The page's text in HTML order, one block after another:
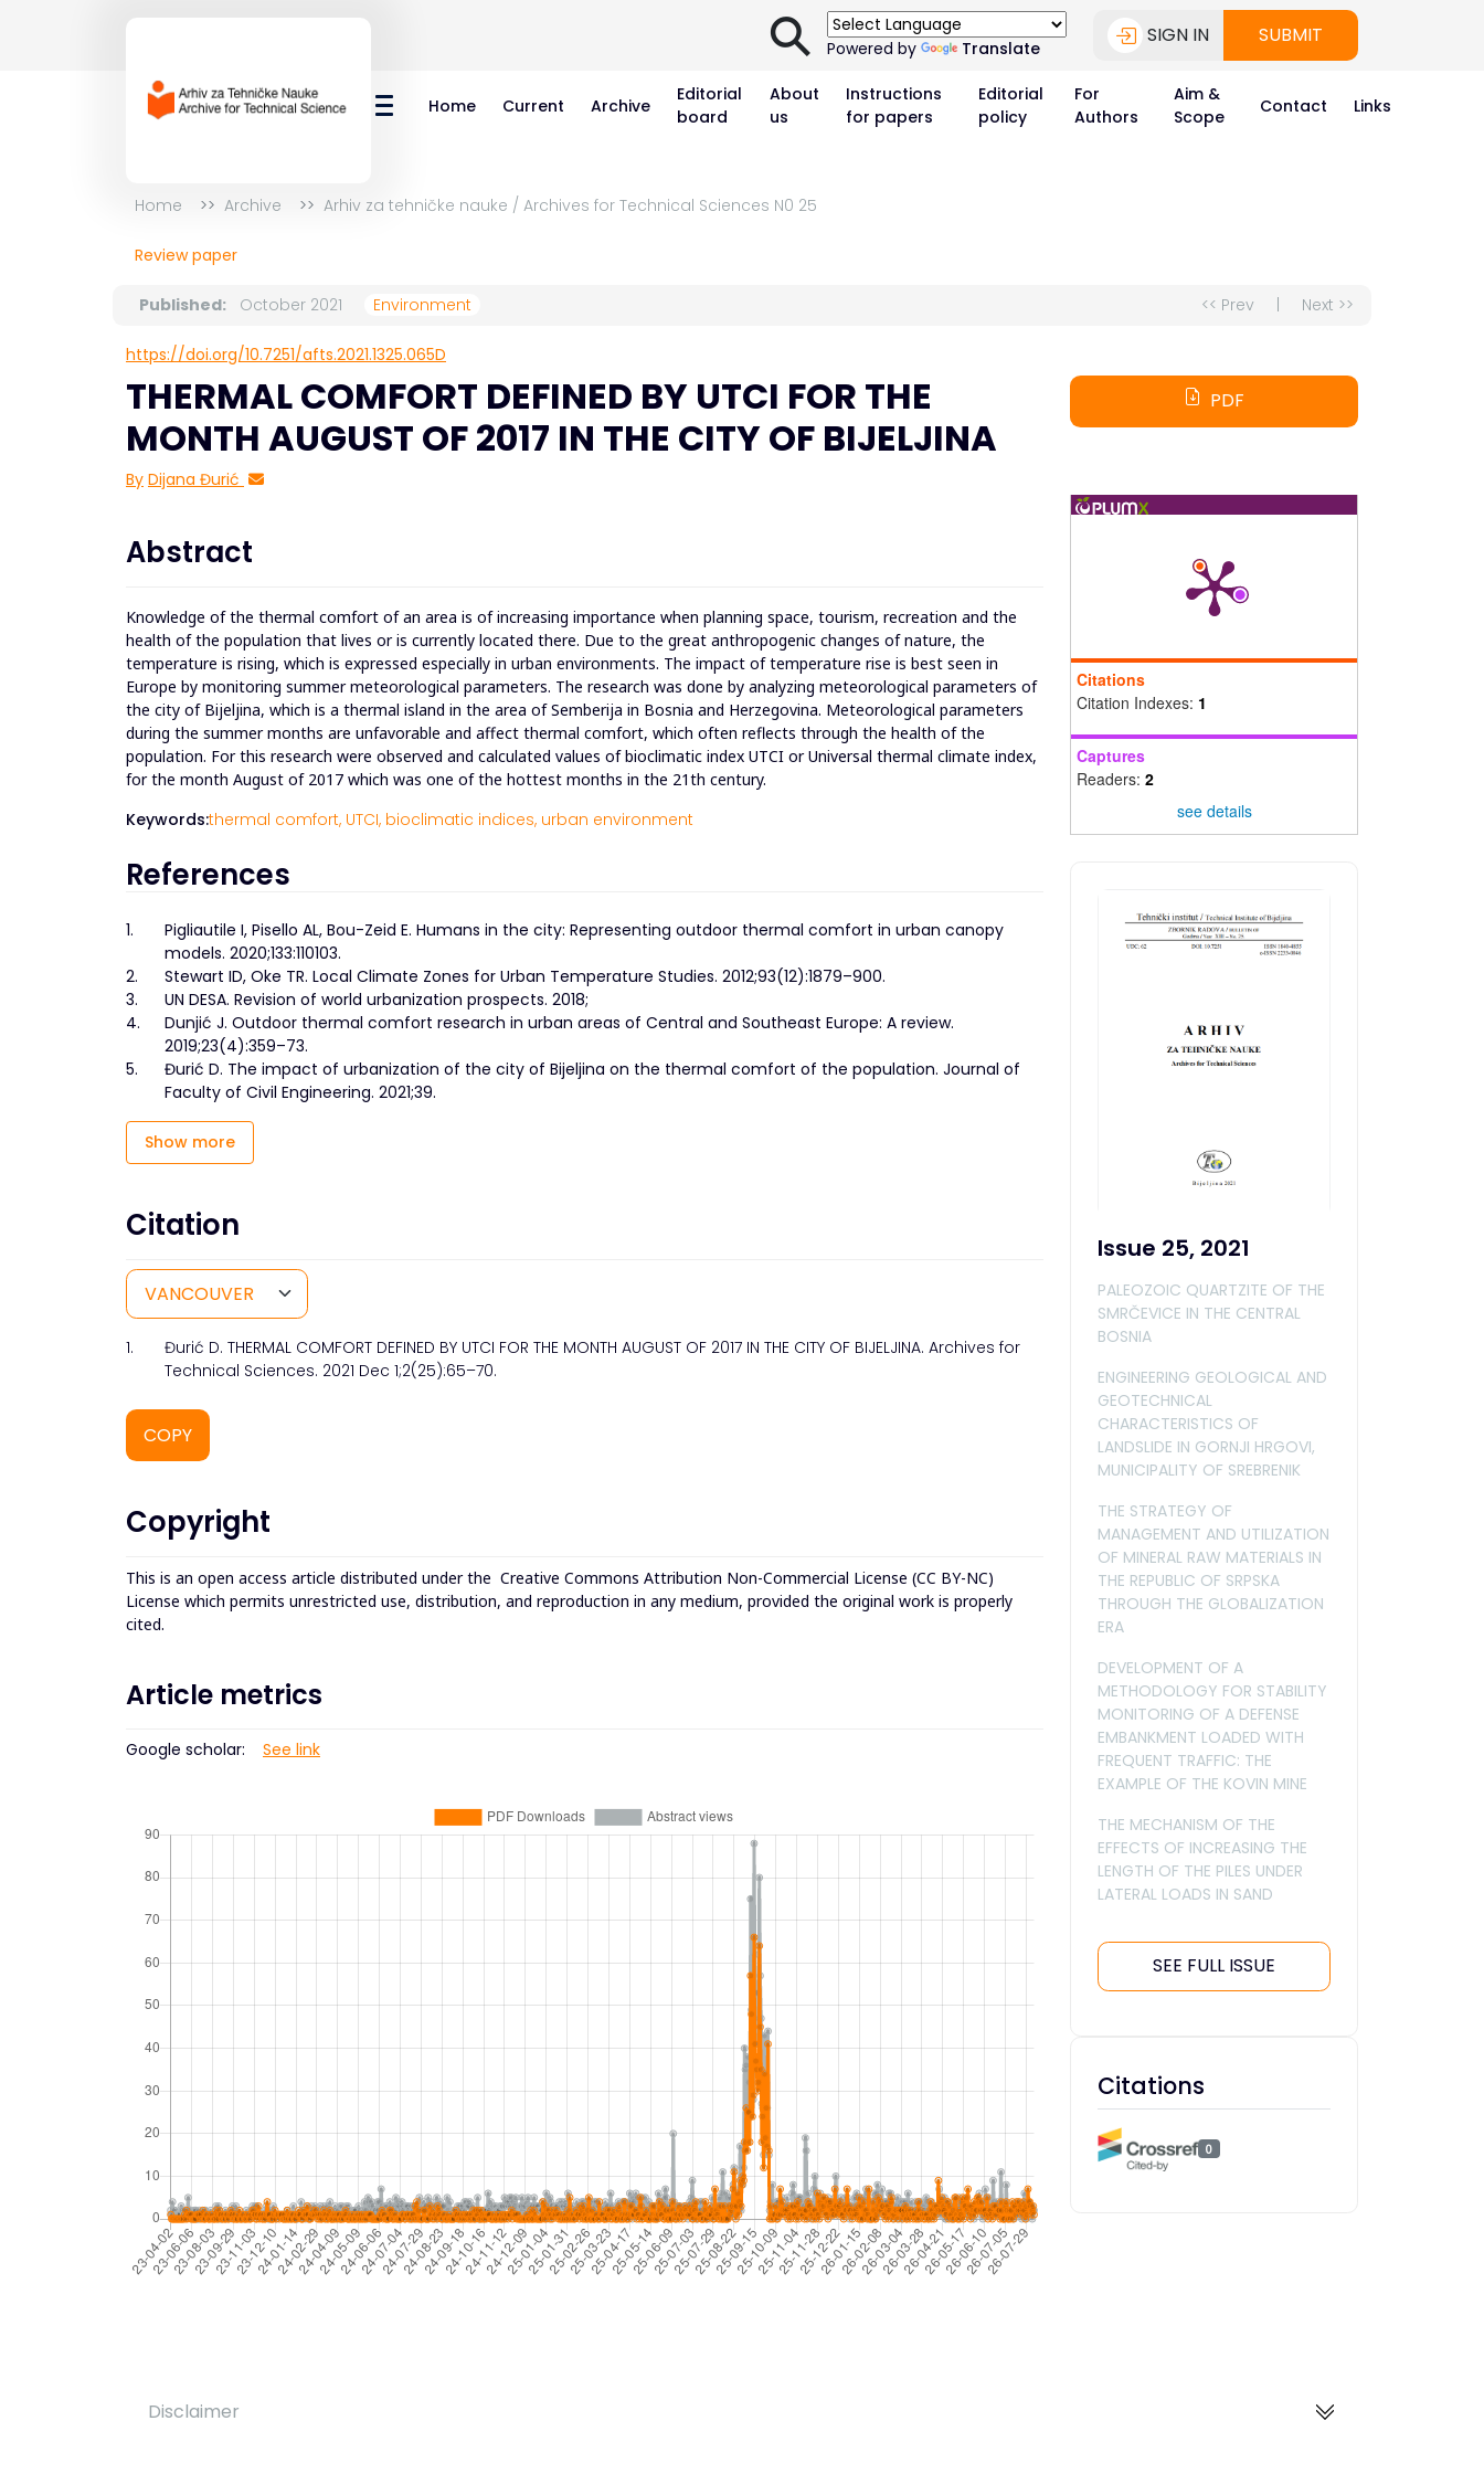
⚲Powered by Translate
SIGN IN SUBMIT
Home Current Archive
Editorial
board
About
us
Instructions
for papers
Editorial
policy
For
Authors
Aim &
Scope
Contact Links
Home Archive Arhiv za tehničke nauke / Archives for Technical Sciences N0 25
Review paper
Published: October 2021 Environment << Prev Next >>
https://doi.org/10.7251/afts.2021.1325.065D
THERMAL COMFORT DEFINED BY UTCI FOR THE
MONTH AUGUST OF 2017 IN THE CITY OF BIJELJINA
By Dijana Đurić
Abstract
Knowledge of the thermal comfort of an area is of increasing importance when planning space, tourism, recreation and the
health of the population that lives or is currently located there. Due to the great anthropogenic changes of nature, the
temperature is rising, which is expressed especially in urban environments. The impact of temperature rise is best seen in
Europe by monitoring summer meteorological parameters. The research was done by analyzing meteorological parameters of
the city of Bijeljina, which is a thermal island in the area of Semberija in Bosnia and Herzegovina. Meteorological parameters
during the summer months are unfavorable and affect thermal comfort, which often reflects through the health of the
population. For this research were observed and calculated values of bioclimatic index UTCI or Universal thermal climate index,
for the month August of 2017 which was one of the hottest months in the 21th century.
Keywords:thermal comfort, UTCI, bioclimatic indices, urban environment
References
1.
Pigliautile I, Pisello AL, Bou-Zeid E. Humans in the city: Representing outdoor thermal comfort in urban canopy
models. 2020;133:110103.
2.
Stewart ID, Oke TR. Local Climate Zones for Urban Temperature Studies. 2012;93(12):1879–900.
3.
UN DESA. Revision of world urbanization prospects. 2018;
4.
Dunjić J. Outdoor thermal comfort research in urban areas of Central and Southeast Europe: A review.
2019;23(4):359–73.
5.
Đurić D. The impact of urbanization of the city of Bijeljina on the thermal comfort of the population. Journal of
Faculty of Civil Engineering. 2021;39.
Show more
Citation
1.
Đurić D. THERMAL COMFORT DEFINED BY UTCI FOR THE MONTH AUGUST OF 2017 IN THE CITY OF BIJELJINA. Archives for
Technical Sciences. 2021 Dec 1;2(25):65–70.
COPY
Copyright
This is an open access article distributed under the Creative Commons Attribution Non-Commercial License (CC BY-NC)
License which permits unrestricted use, distribution, and reproduction in any medium, provided the original work is properly
cited.
Article metrics
Google scholar: See link
PDF
Citations
Citation Indexes: 1
Captures
Readers: 2
see details
Issue 25, 2021
PALEOZOIC QUARTZITE OF THE
SMRČEVICE IN THE CENTRAL
BOSNIA
ENGINEERING GEOLOGICAL AND
GEOTECHNICAL
CHARACTERISTICS OF
LANDSLIDE IN GORNJI HRGOVI,
MUNICIPALITY OF SREBRENIK
THE STRATEGY OF
MANAGEMENT AND UTILIZATION
OF MINERAL RAW MATERIALS IN
THE REPUBLIC OF SRPSKA
THROUGH THE GLOBALIZATION
ERA
DEVELOPMENT OF A
METHODOLOGY FOR STABILITY
MONITORING OF A DEFENSE
EMBANKMENT LOADED WITH
FREQUENT TRAFFIC: THE
EXAMPLE OF THE KOVIN MINE
THE MECHANISM OF THE
EFFECTS OF INCREASING THE
LENGTH OF THE PILES UNDER
LATERAL LOADS IN SAND
SEE FULL ISSUE
Citations
0
Disclaimer